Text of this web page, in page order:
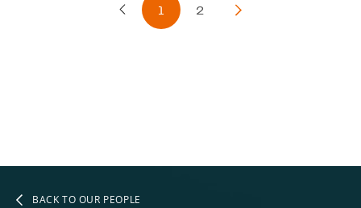
Previous Page
1 2
Next Page
BACK TO OUR PEOPLE